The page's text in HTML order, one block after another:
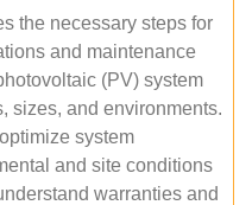
the necessary steps for
and maintenance
(PV) system
sizes, and environments.
system
and site conditions
warranties and